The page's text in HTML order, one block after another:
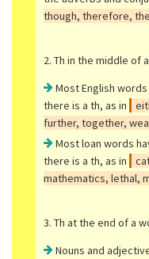
though, therefore,
2. Th in the middle of
Most English
there is a th, as in
further, together,
Most loan words
there is a th, as in
mathematics, lethal,
3. Th at the end of a
Nouns and